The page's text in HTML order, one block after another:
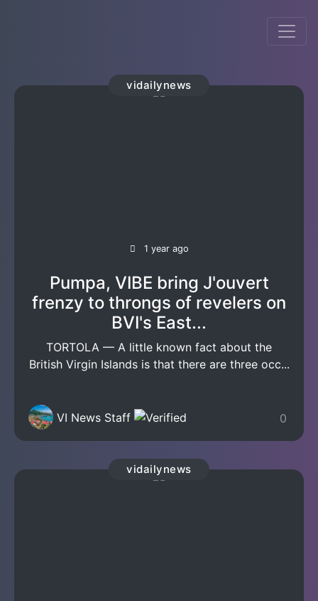
vidailynews
1 year ago
Pumpa, VIBE bring J'ouvert
frenzy to throngs of revelers on
BVI's East...
TORTOLA — A little known fact about the
British Virgin Islands is that there are three occ...
VI News Staff 0
vidailynews